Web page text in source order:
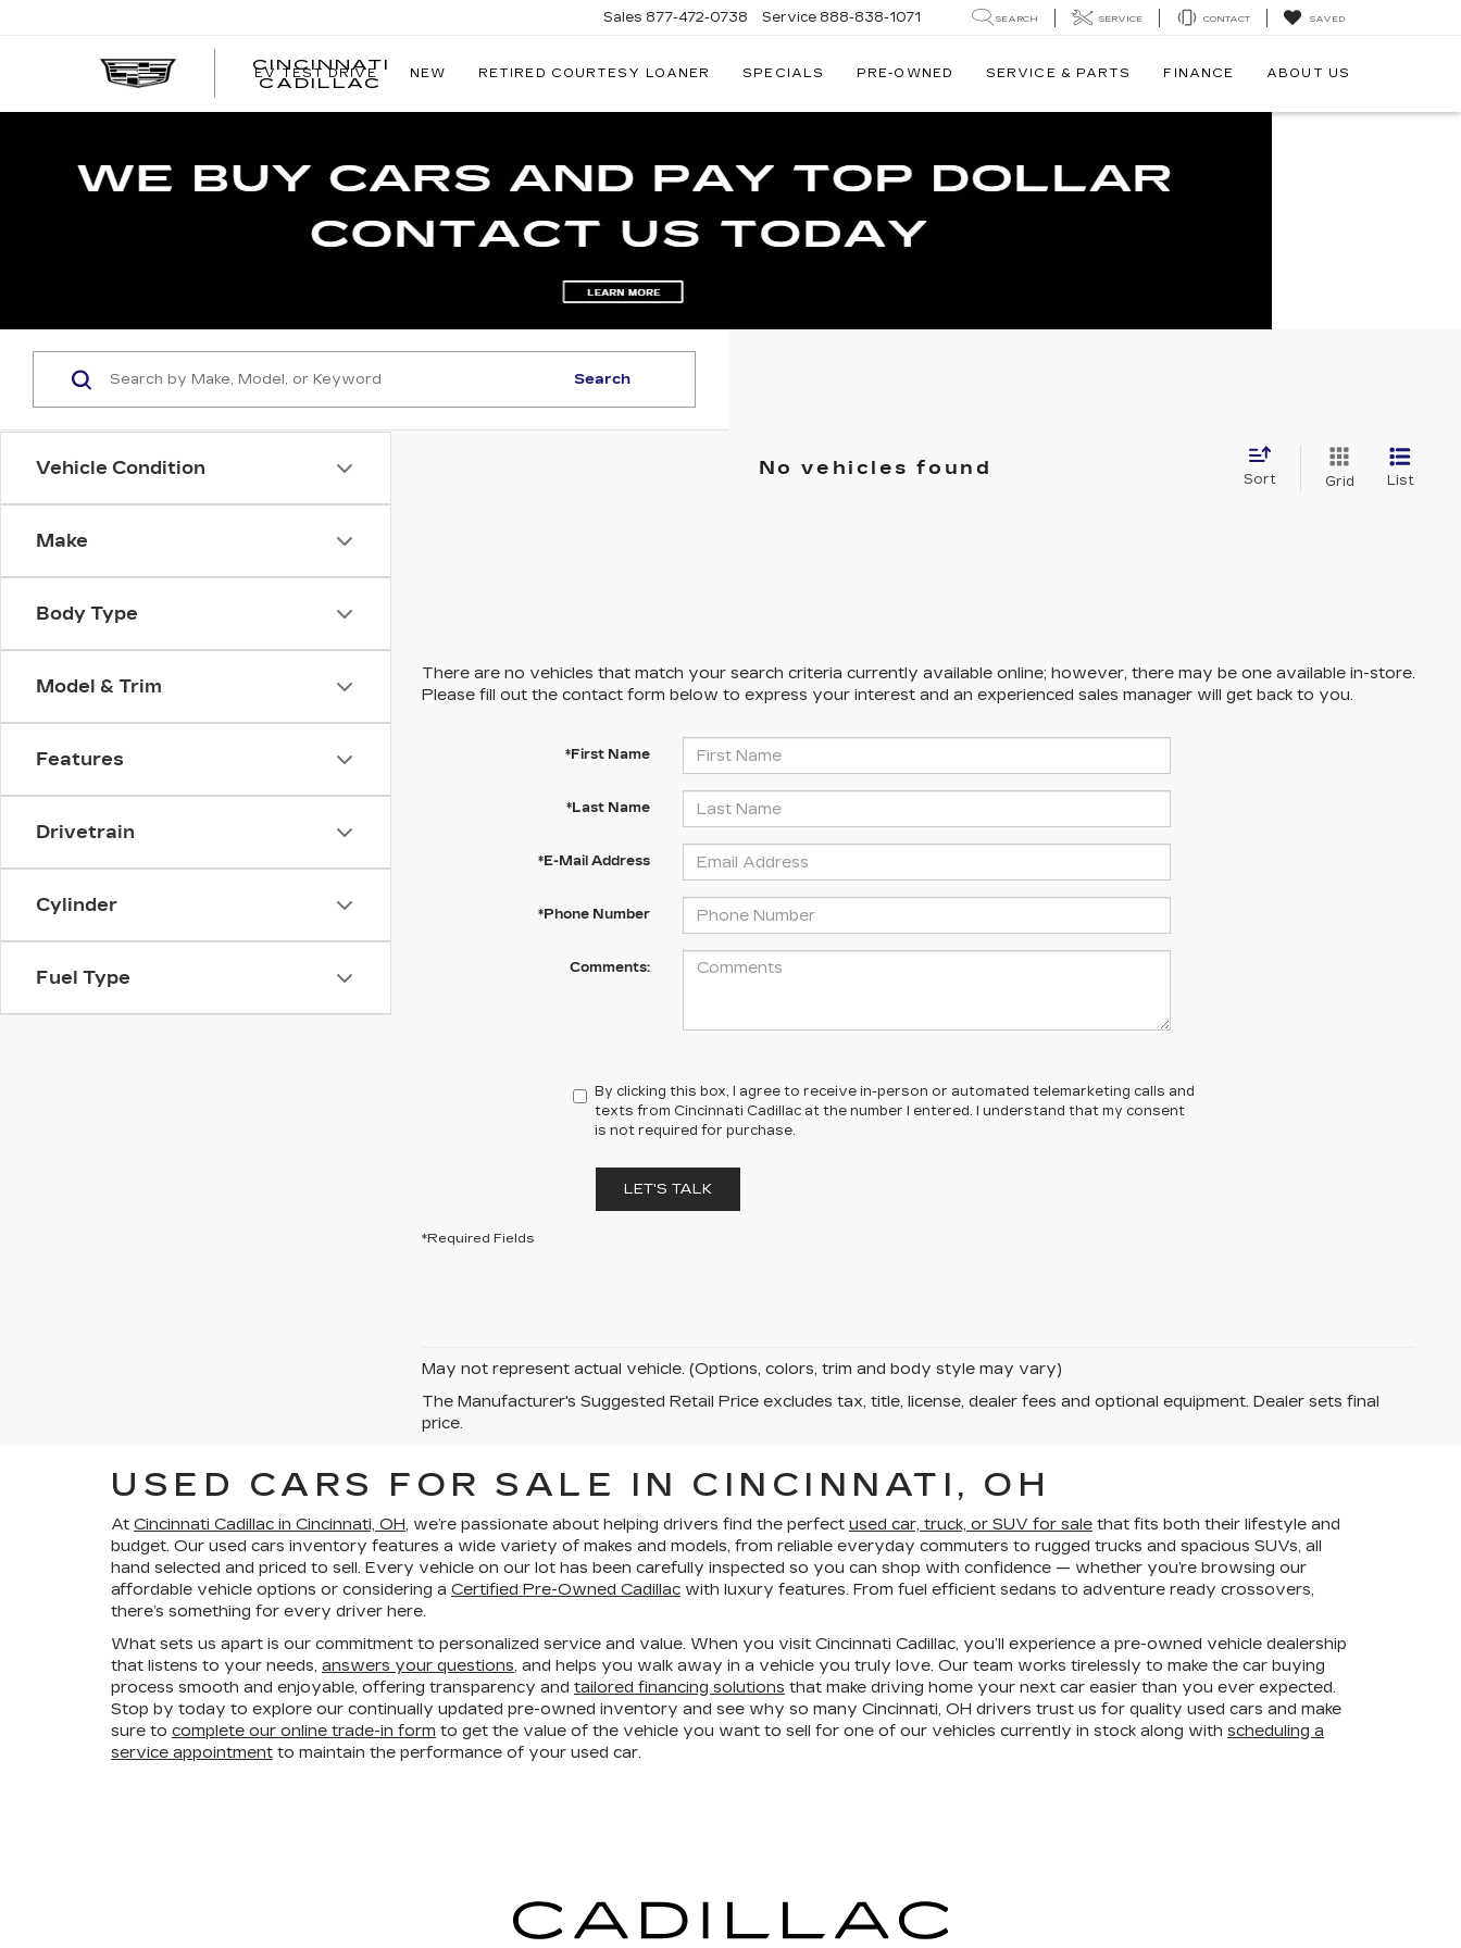
CINCINNATI
CADILLAC
CINCINNATI
Sales 877-472-0738 Service 888-838-1071 SEARCH SERVICE CONTACT SAVED
EV TEST DRIVE NEW RETIRED COURTESY LOANER SPECIALS PRE-OWNED SERVICE & PARTS FINANCE ABOUT US
Vehicle Condition
Make
Body Type
Model & Trim
Features
Drivetrain
Cylinder
Fuel Type
Search
No vehicles found
Sort Grid List
There are no vehicles that match your search criteria currently available online; however, there may be one available in-store.
Please fill out the contact form below to express your interest and an experienced sales manager will get back to you.
*First Name
*Last Name
*E-Mail Address
*Phone Number
Comments:
By clicking this box, I agree to receive in-person or automated telemarketing calls and
texts from Cincinnati Cadillac at the number I entered. I understand that my consent
is not required for purchase.
LET'S TALK
*Required Fields
May not represent actual vehicle. (Options, colors, trim and body style may vary)
The Manufacturer's Suggested Retail Price excludes tax, title, license, dealer fees and optional equipment. Dealer sets final
price.
USED CARS FOR SALE IN CINCINNATI, OH
At Cincinnati Cadillac in Cincinnati, OH, we’re passionate about helping drivers find the perfect used car, truck, or SUV for sale that fits both their lifestyle and
budget. Our used cars inventory features a wide variety of makes and models, from reliable everyday commuters to rugged trucks and spacious SUVs, all
hand selected and priced to sell. Every vehicle on our lot has been carefully inspected so you can shop with confidence — whether you’re browsing our
affordable vehicle options or considering a Certified Pre-Owned Cadillac with luxury features. From fuel efficient sedans to adventure ready crossovers,
there’s something for every driver here.
What sets us apart is our commitment to personalized service and value. When you visit Cincinnati Cadillac, you’ll experience a pre-owned vehicle dealership
that listens to your needs, answers your questions, and helps you walk away in a vehicle you truly love. Our team works tirelessly to make the car buying
process smooth and enjoyable, offering transparency and tailored financing solutions that make driving home your next car easier than you ever expected.
Stop by today to explore our continually updated pre-owned inventory and see why so many Cincinnati, OH drivers trust us for quality used cars and make
sure to complete our online trade-in form to get the value of the vehicle you want to sell for one of our vehicles currently in stock along with scheduling a
service appointment to maintain the performance of your used car.